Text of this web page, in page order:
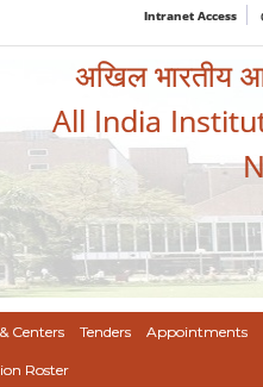
Intranet Access
अखिल भारतीय
All India
Centers Tenders Appointments
Roster